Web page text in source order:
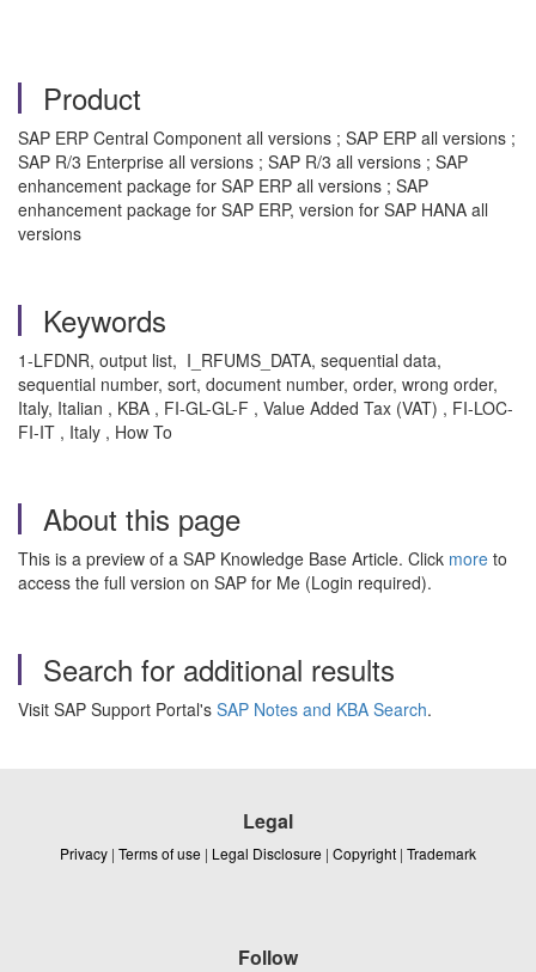
Product
SAP ERP Central Component all versions ; SAP ERP all versions ;
SAP R/3 Enterprise all versions ; SAP R/3 all versions ; SAP
enhancement package for SAP ERP all versions ; SAP
enhancement package for SAP ERP, version for SAP HANA all
versions
Keywords
1-LFDNR, output list, I_RFUMS_DATA, sequential data,
sequential number, sort, document number, order, wrong order,
Italy, Italian , KBA , FI-GL-GL-F , Value Added Tax (VAT) , FI-LOC-
FI-IT , Italy , How To
About this page
This is a preview of a SAP Knowledge Base Article. Click more to
access the full version on SAP for Me (Login required).
Search for additional results
Visit SAP Support Portal's SAP Notes and KBA Search.
Legal
Privacy | Terms of use | Legal Disclosure | Copyright | Trademark
Follow